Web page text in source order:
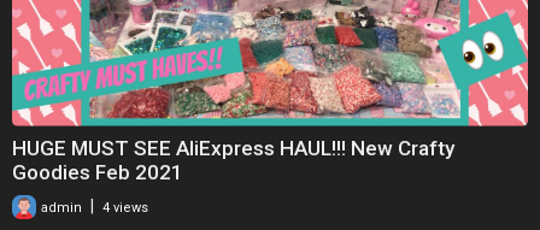
HUGE MUST SEE AliExpress HAUL!!! New Crafty
Goodies Feb 2021
admin 4 views